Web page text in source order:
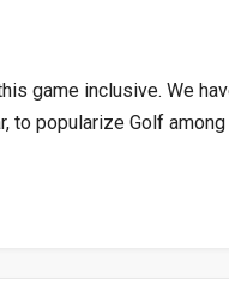
game inclusive. We
to popularize Golf